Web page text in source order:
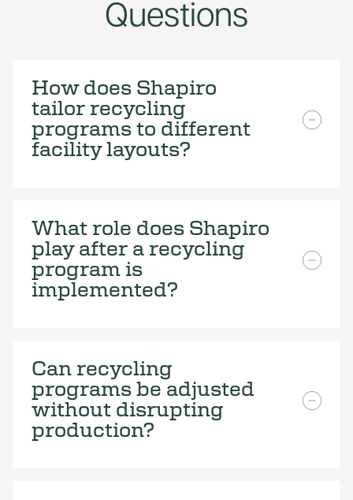
Questions
How does Shapiro
tailor recycling
programs to different
facility layouts?
What role does Shapiro
play after a recycling
program is
implemented?
Can recycling
programs be adjusted
without disrupting
production?